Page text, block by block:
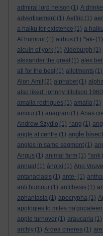
admiral lord nelson (1) A
advertisement (1) Aelfric (1)
a haiku for existence (1) a
AI humour (1) airbus (1) *ak- (1)
alcuin of york (1) Aldeburgh (1)
alexander the great (1) alex
all for the best (1) allotments (1)
Alon Amit (2) alphabet (1)
also liked: johnny tillotson 1960
amaila rodrigues (1) amalia (1)
amour (1) anagram (1) Anas
Andrew Szydlo (1) *ang (1)
angle at centre (1) angle
angles in same segment (1)
Angus (1) animal farm (1) *ank
annual (1) ánoixi (1) Ano
antanaclasis (1) ante- (1)
anti humour (1) antithesis (1)
aphantasia (1) apocrypha (1)
apologies to miles na'gopaleen
apple turnover (1) araucaria (1)
archly (1) Ardea cinerea (1)